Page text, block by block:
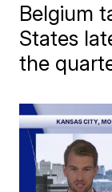
Belgium
States
the